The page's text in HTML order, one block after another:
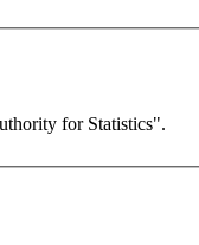
for Statistics".